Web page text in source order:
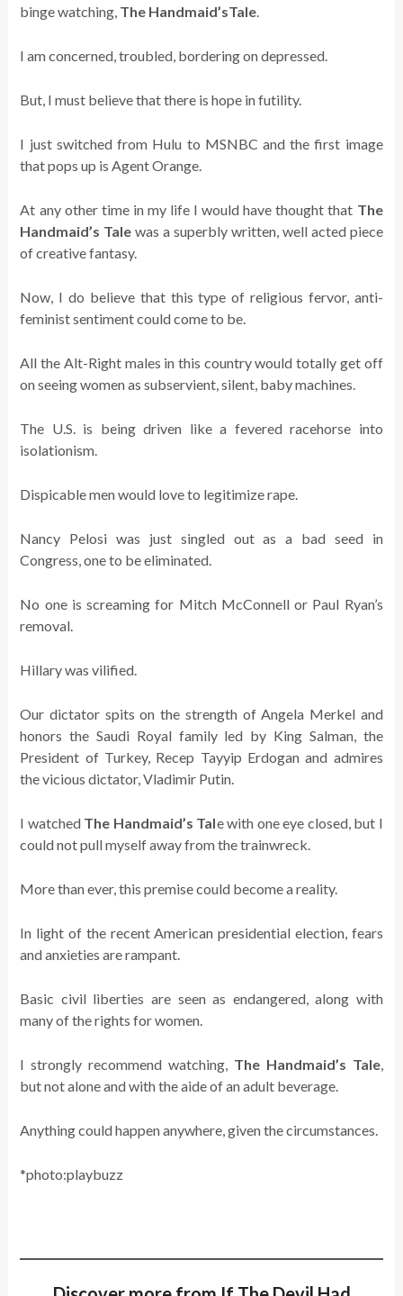
binge watching, The Handmaid’sTale.
I am concerned, troubled, bordering on depressed.
But, I must believe that there is hope in futility.
I just switched from Hulu to MSNBC and the first image
that pops up is Agent Orange.
At any other time in my life I would have thought that The
Handmaid’s Tale was a superbly written, well acted piece
of creative fantasy.
Now, I do believe that this type of religious fervor, anti-
feminist sentiment could come to be.
All the Alt-Right males in this country would totally get off
on seeing women as subservient, silent, baby machines.
The U.S. is being driven like a fevered racehorse into
isolationism.
Dispicable men would love to legitimize rape.
Nancy Pelosi was just singled out as a bad seed in
Congress, one to be eliminated.
No one is screaming for Mitch McConnell or Paul Ryan’s
removal.
Hillary was vilified.
Our dictator spits on the strength of Angela Merkel and
honors the Saudi Royal family led by King Salman, the
President of Turkey, Recep Tayyip Erdogan and admires
the vicious dictator, Vladimir Putin.
I watched The Handmaid’s Tale with one eye closed, but I
could not pull myself away from the trainwreck.
More than ever, this premise could become a reality.
In light of the recent American presidential election, fears
and anxieties are rampant.
Basic civil liberties are seen as endangered, along with
many of the rights for women.
I strongly recommend watching, The Handmaid’s Tale,
but not alone and with the aide of an adult beverage.
Anything could happen anywhere, given the circumstances.
*photo:playbuzz